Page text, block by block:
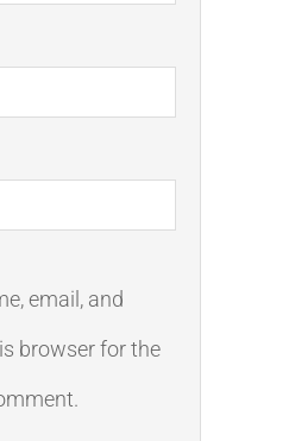
email, and
browser for the